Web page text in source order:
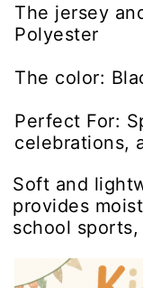
The jersey
Polyester
The color:
Perfect For:
celebrations,
Soft and
provides
school sports,